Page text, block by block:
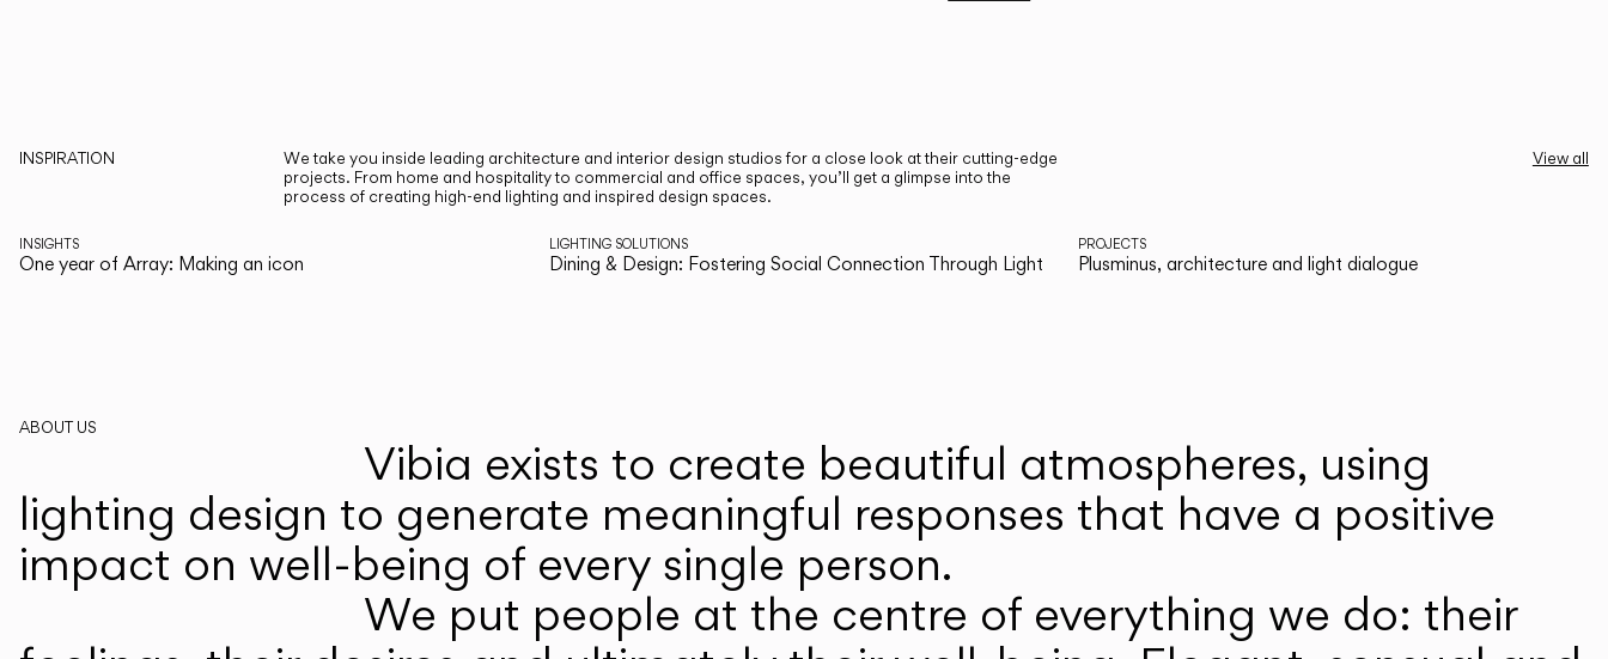
INSPIRATION
We take you inside leading architecture and interior design studios for a close look at their cutting-edge
projects. From home and hospitality to commercial and office spaces, you’ll get a glimpse into the
process of creating high-end lighting and inspired design spaces.
View all
INSIGHTS
One year of Array: Making an icon
LIGHTING SOLUTIONS
Dining & Design: Fostering Social Connection Through Light
PROJECTS
Plusminus, architecture and light dialogue
ABOUT US
Vibia exists to create beautiful atmospheres, using
lighting design to generate meaningful responses that have a positive
impact on well-being of every single person.
We put people at the centre of everything we do: their